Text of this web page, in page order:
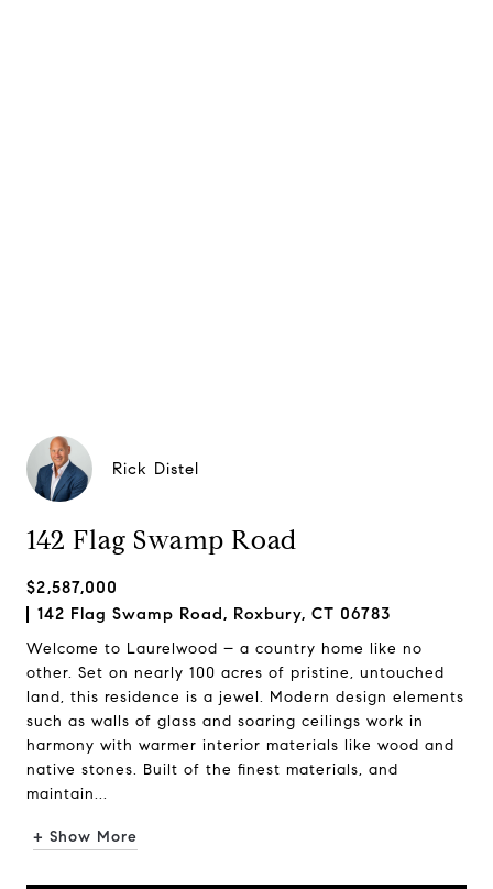
Rick Distel
142 Flag Swamp Road
$2,587,000
142 Flag Swamp Road, Roxbury, CT 06783
Welcome to Laurelwood – a country home like no
other. Set on nearly 100 acres of pristine, untouched
land, this residence is a jewel. Modern design elements
such as walls of glass and soaring ceilings work in
harmony with warmer interior materials like wood and
native stones. Built of the finest materials, and
maintain...
+ Show More